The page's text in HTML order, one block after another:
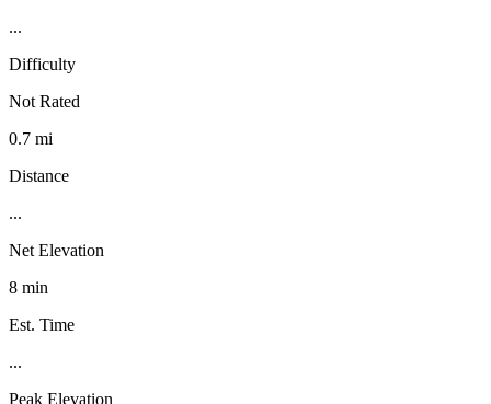
...
Difficulty
Not Rated
0.7 mi
Distance
...
Net Elevation
8 min
Est. Time
...
Peak Elevation